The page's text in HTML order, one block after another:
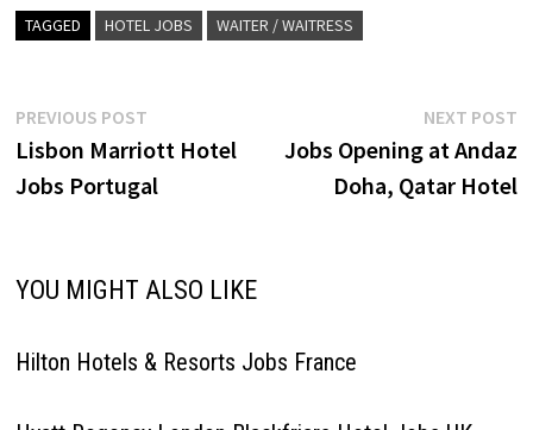
Title for more Details/Apply
Chef de Cuisine Assistant
TAGGED HOTEL JOBS WAITER / WAITRESS
Post
navigation
PREVIOUS POSTPrevious
post:
Lisbon Marriott Hotel
Jobs Portugal
NEXT POST
Jobs Opening at Andaz
Doha, Qatar Hotel
YOU MIGHT ALSO LIKE
Hilton Hotels & Resorts Jobs France